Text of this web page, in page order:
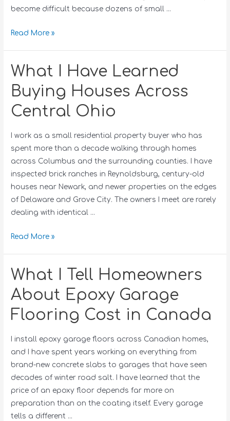
become difficult because dozens of small …
Read More »
What I Have Learned
Buying Houses Across
Central Ohio
I work as a small residential property buyer who has
spent more than a decade walking through homes
across Columbus and the surrounding counties. I have
inspected brick ranches in Reynoldsburg, century-old
houses near Newark, and newer properties on the edges
of Delaware and Grove City. The owners I meet are rarely
dealing with identical …
Read More »
What I Tell Homeowners
About Epoxy Garage
Flooring Cost in Canada
I install epoxy garage floors across Canadian homes,
and I have spent years working on everything from
brand-new concrete slabs to garages that have seen
decades of winter road salt. I have learned that the
price of an epoxy floor depends far more on
preparation than on the coating itself. Every garage
tells a different …